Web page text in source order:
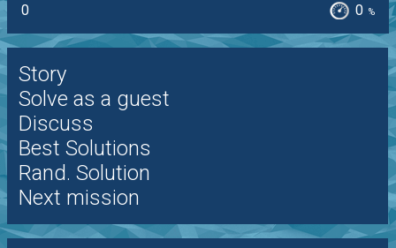
0
0 %
Story
Solve as a guest
Discuss
Best Solutions
Rand. Solution
Next mission